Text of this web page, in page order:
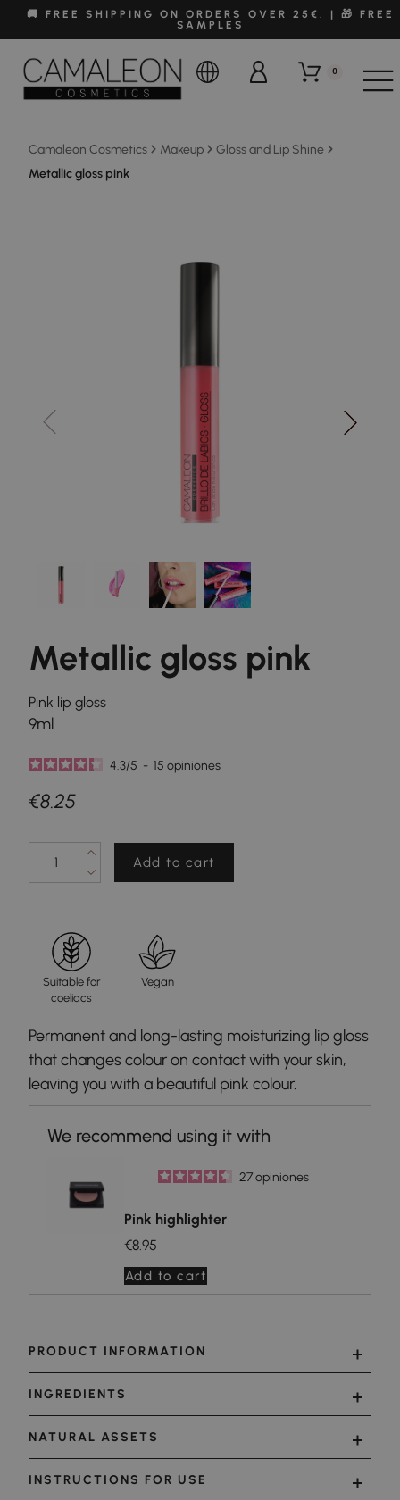
🚚 FREE SHIPPING ON ORDERS OVER 25€. | 🎁 FREE
SAMPLES
0
Camaleon Cosmetics Makeup
Gloss and Lip Shine
Metallic gloss pink
Metallic gloss pink
Pink lip gloss
9ml
4.3/5 - 15opiniones
€8.25
Add to cart
Suitable for
coeliacs
Vegan
Permanent and long-lasting moisturizing lip gloss
that changes colour on contact with your skin,
leaving you with a beautiful pink colour.
27opiniones
Pink highlighter
€8.95
Add to cart
PRODUCT INFORMATION
INGREDIENTS
NATURAL ASSETS
INSTRUCTIONS FOR USE